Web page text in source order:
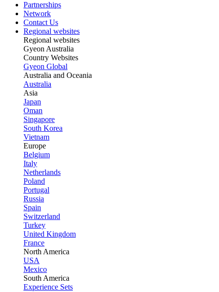
Partnerships
Network
Contact Us
Regional websites
Regional websites
Gyeon Australia
Country Websites
Gyeon Global
Australia and Oceania
Australia
Asia
Japan
Oman
Singapore
South Korea
Vietnam
Europe
Belgium
Italy
Netherlands
Poland
Portugal
Russia
Spain
Switzerland
Turkey
United Kingdom
France
North America
USA
Mexico
South America
Experience Sets